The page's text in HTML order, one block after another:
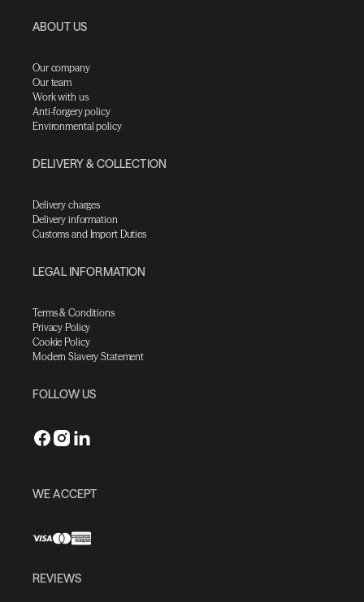
ABOUT US
Our company
Our team
Work with us
Anti-forgery policy
Environmental policy
DELIVERY & COLLECTION
Delivery charges
Delivery information
Customs and Import Duties
LEGAL INFORMATION
Terms & Conditions
Privacy Policy
Cookie Policy
Modern Slavery Statement
FOLLOW US
WE ACCEPT
REVIEWS